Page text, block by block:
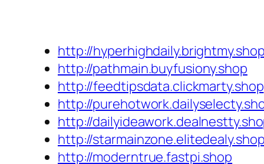
http://hyperhighdaily.brightmy.shop
http://pathmain.buyfusiony.shop
http://feedtipsdata.clickmarty.shop
http://
http://
http://starmainzone.elitedealy.shop
http://moderntrue.fastpi.shop